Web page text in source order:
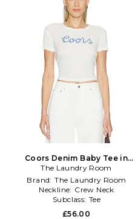
Coors Denim Baby Tee in
White
The Laundry Room
Brand: The Laundry Room
Neckline: Crew Neck
Subclass: Tee
£56.00